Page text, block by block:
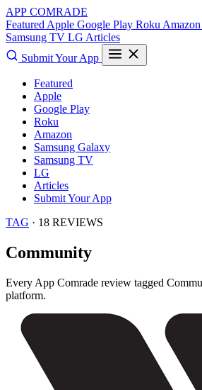
APP COMRADE
Featured Apple Google Play Roku Amazon
Samsung TV LG Articles
Submit Your App
Featured
Apple
Google Play
Roku
Amazon
Samsung Galaxy
Samsung TV
LG
Articles
Submit Your App
TAG · 18 REVIEWS
Community
Every App Comrade review tagged
platform.